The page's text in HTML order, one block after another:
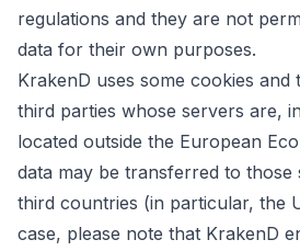
regulations and they are not
data for their own purposes.
KrakenD uses some cookies and
third parties whose servers are,
located outside the European
data may be transferred to those
third countries (in particular, the
case, please note that KrakenD